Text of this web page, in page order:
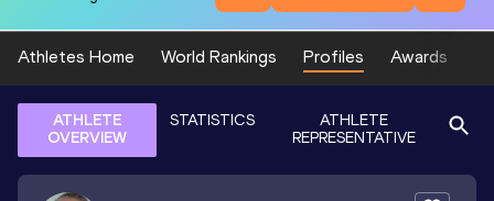
Athletes Home World Rankings Profiles Awards
ATHLETE
OVERVIEW
STATISTICS
ATHLETE
REPRESENTATIVE